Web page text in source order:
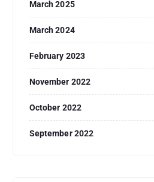
March 2025
March 2024
February 2023
November 2022
October 2022
September 2022